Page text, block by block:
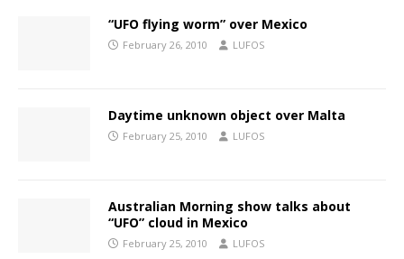
“UFO flying worm” over Mexico
February 26, 2010 LUFOS
Daytime unknown object over Malta
February 25, 2010 LUFOS
Australian Morning show talks about
“UFO” cloud in Mexico
February 25, 2010 LUFOS